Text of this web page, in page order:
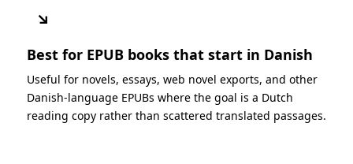
↘
Best for EPUB books that start in Danish
Useful for novels, essays, web novel exports, and other
Danish-language EPUBs where the goal is a Dutch
reading copy rather than scattered translated passages.